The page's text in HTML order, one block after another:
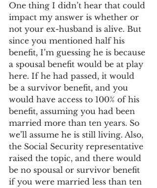
One thing I didn’t hear that could
impact my answer is whether or
not your ex-husband is alive. But
since you mentioned half his
benefit, I’m guessing he is because
a spousal benefit would be at play
here. If he had passed, it would
be a survivor benefit, and you
would have access to 100% of his
benefit, assuming you had been
married more than ten years. So
we’ll assume he is still living. Also,
the Social Security representative
raised the topic, and there would
be no spousal or survivor benefit
if you were married less than ten